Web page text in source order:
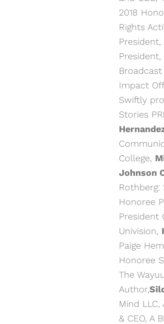
2018
Rights
President,
Impact
Swiftly
Stories PR
College,
Johnson
Rothberg:
Honoree
President
Univision,
Paige
Honoree
The
Author,
Mind
& CEO, A